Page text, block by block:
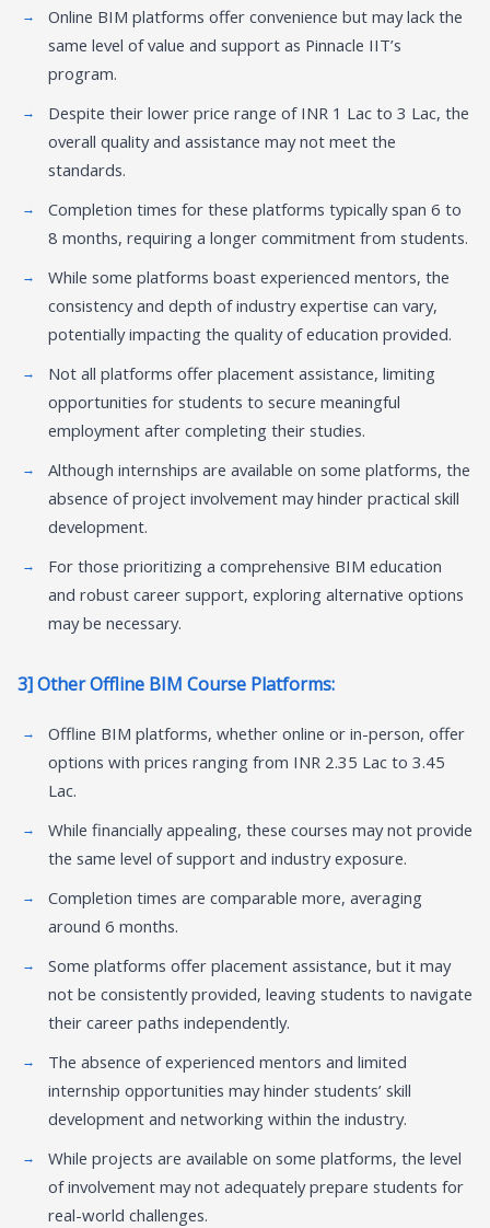
Online BIM platforms offer convenience but may lack the
same level of value and support as Pinnacle IIT’s
program.
Despite their lower price range of INR 1 Lac to 3 Lac, the
overall quality and assistance may not meet the
standards.
Completion times for these platforms typically span 6 to
8 months, requiring a longer commitment from students.
While some platforms boast experienced mentors, the
consistency and depth of industry expertise can vary,
potentially impacting the quality of education provided.
Not all platforms offer placement assistance, limiting
opportunities for students to secure meaningful
employment after completing their studies.
Although internships are available on some platforms, the
absence of project involvement may hinder practical skill
development.
For those prioritizing a comprehensive BIM education
and robust career support, exploring alternative options
may be necessary.
3] Other Offline BIM Course Platforms:
Offline BIM platforms, whether online or in-person, offer
options with prices ranging from INR 2.35 Lac to 3.45
Lac.
While financially appealing, these courses may not provide
the same level of support and industry exposure.
Completion times are comparable more, averaging
around 6 months.
Some platforms offer placement assistance, but it may
not be consistently provided, leaving students to navigate
their career paths independently.
The absence of experienced mentors and limited
internship opportunities may hinder students’ skill
development and networking within the industry.
While projects are available on some platforms, the level
of involvement may not adequately prepare students for
real-world challenges.